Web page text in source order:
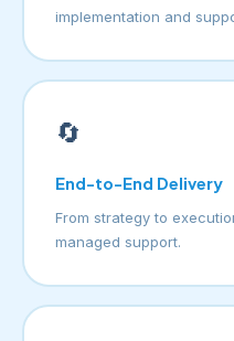
implementation and
🔄
End-to-End Delivery
From strategy to
managed support.